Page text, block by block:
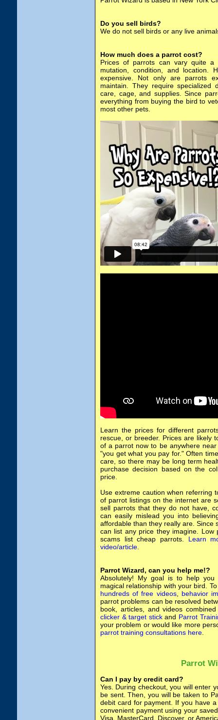
Do you sell birds?
We do not sell birds or any live
How much does a parrot cost?
Prices of parrots can vary quite a
mutation, condition, and location.
expensive. Not only are parrots
maintain. They require specialized
care, cage, and supplies. Since
everything from buying the bird to
most other pets.
Learn the prices for different
rescue, or breeder. Prices are likely
of a parrot now to be anywhere
"you get what you pay for." Often
care, so there may be long term
purchase decision based on the
price.
Use extreme caution when referring
of parrot listings on the internet are
sell parrots that they do not have,
can easily mislead you into
affordable than they really are. Since
can list any price they imagine.
scams list cheap parrots. Learn
video/article
Parrot Wizard, can you help me!?
Absolutely! My goal is to help
magical relationship with your bird.
hundreds of free videos, behavior
parrot problems can be resolved
book, articles, and videos
clicker & target stickand Parrot
your problem or would like more
parrot training consultations here
Parrot
Can I pay by credit card?
Yes. During checkout, you will enter
be sent. Then, you will be taken to
debit card for payment. If you have
convenient payment using your
Visa, MasterCard, Discover, or